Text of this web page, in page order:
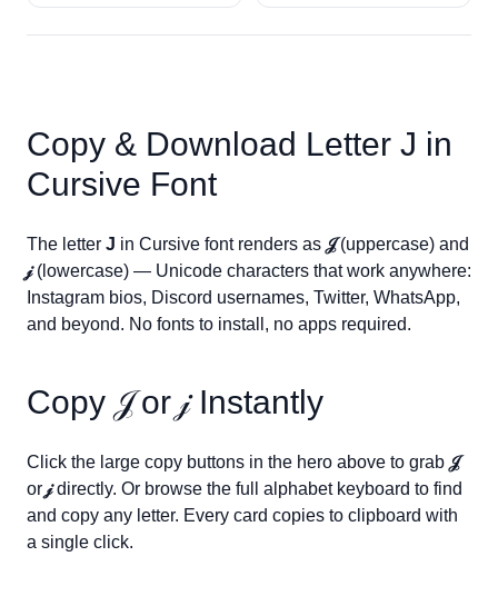
Copy & Download Letter J in
Cursive Font
The letter J in Cursive font renders as 𝒥(uppercase) and
𝒿(lowercase) — Unicode characters that work anywhere:
Instagram bios, Discord usernames, Twitter, WhatsApp,
and beyond. No fonts to install, no apps required.
Copy 𝒥or 𝒿Instantly
Click the large copy buttons in the hero above to grab 𝒥
or 𝒿directly. Or browse the full alphabet keyboard to find
and copy any letter. Every card copies to clipboard with
a single click.